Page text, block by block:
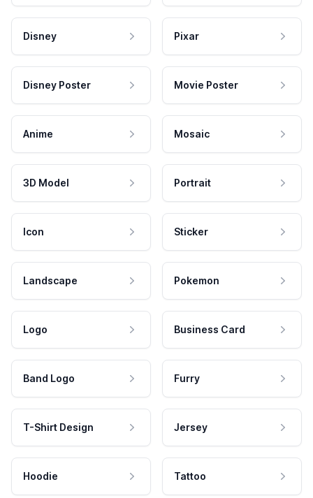
Disney Pixar
Disney Poster Movie Poster
Anime Mosaic
3D Model Portrait
Icon Sticker
Landscape Pokemon
Logo Business Card
Band Logo Furry
T-Shirt Design Jersey
Hoodie Tattoo